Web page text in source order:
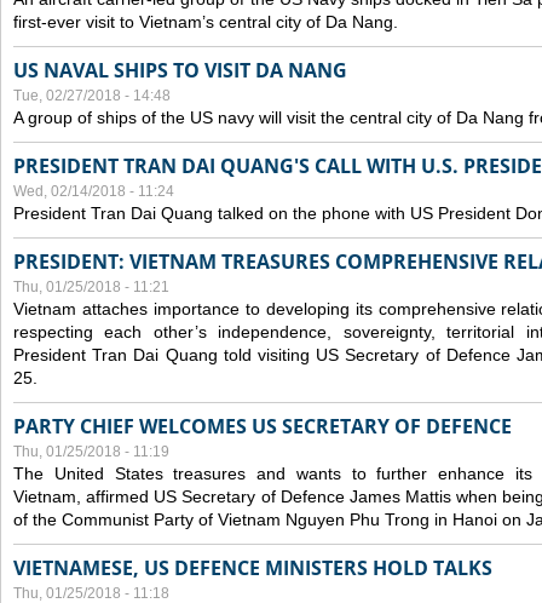
first-ever visit to Vietnam’s central city of Da Nang.
US NAVAL SHIPS TO VISIT DA NANG
Tue, 02/27/2018 - 14:48
A group of ships of the US navy will visit the central city of Da Nang
PRESIDENT TRAN DAI QUANG'S CALL WITH U.S.
Wed, 02/14/2018 - 11:24
President Tran Dai Quang talked on the phone with US President
PRESIDENT: VIETNAM TREASURES COMPREHENSIVE
Thu, 01/25/2018 - 11:21
Vietnam attaches importance to developing its comprehensive
respecting each other’s independence, sovereignty, territorial
President Tran Dai Quang told visiting US Secretary of Defence
25.
PARTY CHIEF WELCOMES US SECRETARY OF DEFENCE
Thu, 01/25/2018 - 11:19
The United States treasures and wants to further enhance its
Vietnam, affirmed US Secretary of Defence James Mattis when
of the Communist Party of Vietnam Nguyen Phu Trong in Hanoi on
VIETNAMESE, US DEFENCE MINISTERS HOLD TALKS
Thu, 01/25/2018 - 11:18